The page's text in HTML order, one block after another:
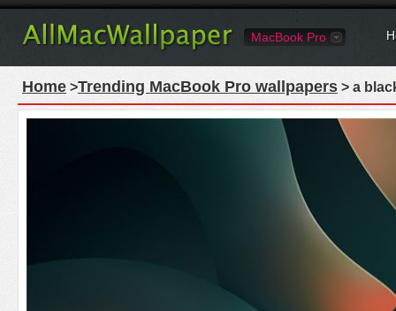
MacBook Pro
Home >Trending MacBook Pro wallpapers > a